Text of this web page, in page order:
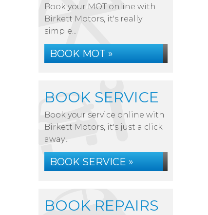
Book your MOT online with
Birkett Motors, it's really
simple...
BOOK MOT »
BOOK SERVICE
Book your service online with
Birkett Motors, it's just a click
away...
BOOK SERVICE »
BOOK REPAIRS